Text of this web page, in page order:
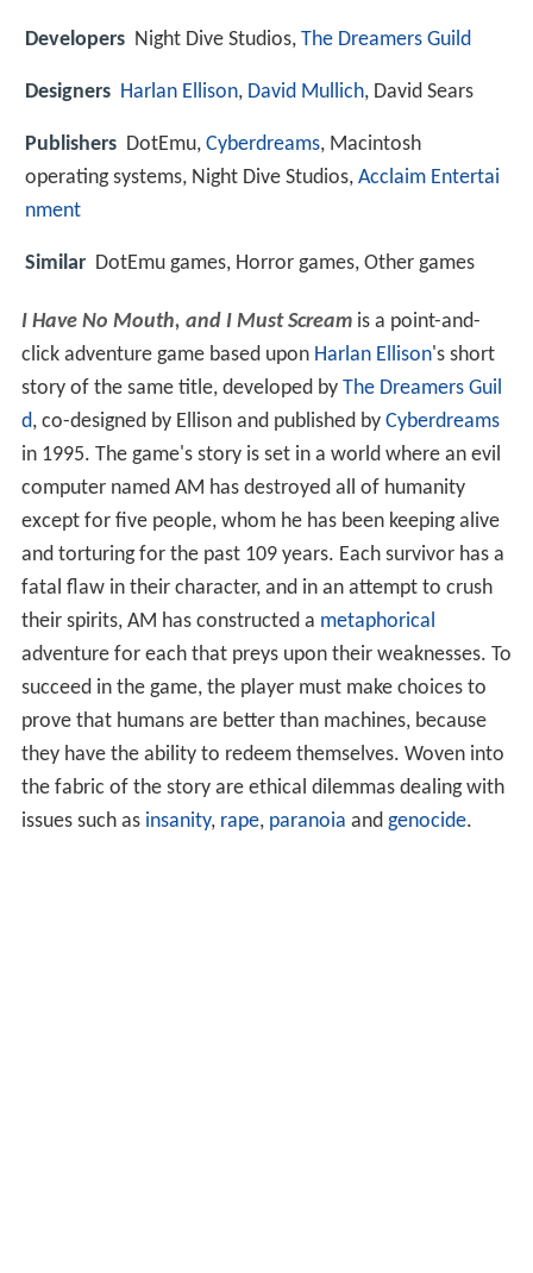
Developers Night Dive Studios, The Dreamers Guild
Designers Harlan Ellison, David Mullich, David Sears
Publishers DotEmu, Cyberdreams, Macintosh
operating systems, Night Dive Studios, Acclaim Entertai
nment
Similar DotEmu games, Horror games, Other games
I Have No Mouth, and I Must Screamis a point-and-
click adventure game based upon Harlan Ellison's short
story of the same title, developed by The Dreamers Guil
d, co-designed by Ellison and published by Cyberdreams
in 1995. The game's story is set in a world where an evil
computer named AM has destroyed all of humanity
except for five people, whom he has been keeping alive
and torturing for the past 109 years. Each survivor has a
fatal flaw in their character, and in an attempt to crush
their spirits, AM has constructed a metaphorical
adventure for each that preys upon their weaknesses. To
succeed in the game, the player must make choices to
prove that humans are better than machines, because
they have the ability to redeem themselves. Woven into
the fabric of the story are ethical dilemmas dealing with
issues such as insanity, rape, paranoia and genocide.